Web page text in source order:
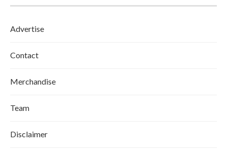
Advertise
Contact
Merchandise
Team
Disclaimer